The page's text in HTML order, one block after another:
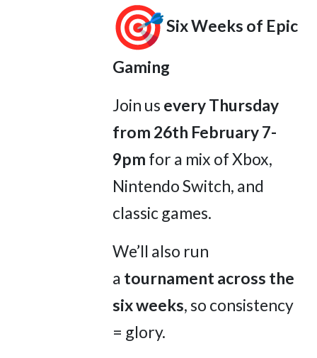
Six Weeks of Epic
Gaming
Join us every Thursday
from 26th February 7-
9pm for a mix of Xbox,
Nintendo Switch, and
classic games.
We’ll also run
a tournament across the
six weeks, so consistency
= glory.